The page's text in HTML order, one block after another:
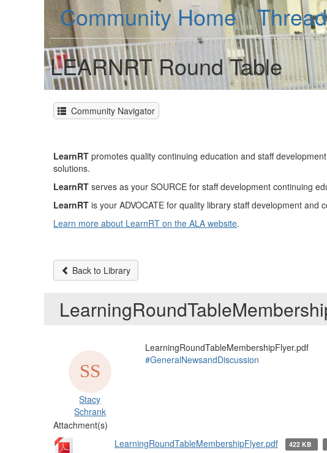
Community Home
LEARNRT Round Table
Community Navigator
LearnRT promotes quality continuing education and staff
solutions.
LearnRT serves as your SOURCE for staff development continuing
LearnRT is your ADVOCATE for quality library staff development
Learn more about LearnRT on the ALA website.
Back to Library
Stacy
Schrank
LearningRoundTableMembershipFlyer.pdf
#GeneralNewsandDiscussion
Attachment(s)
LearningRoundTableMembershipFlyer.pdf
422 KB